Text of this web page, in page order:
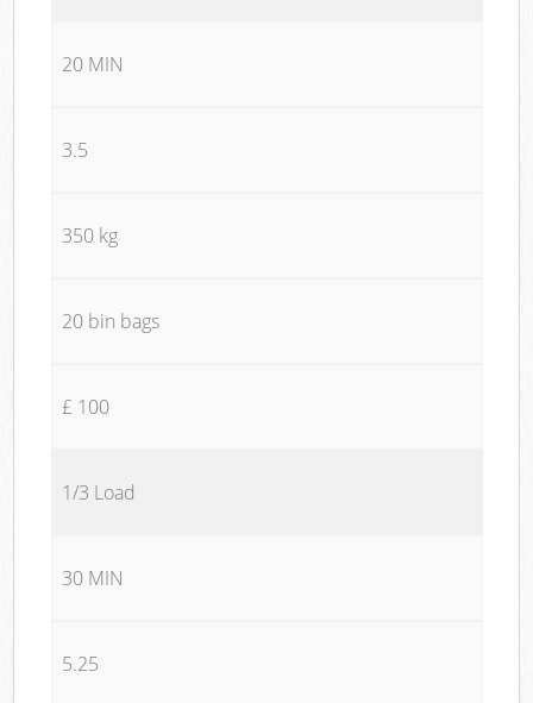
20 MIN
3.5
350 kg
20 bin bags
£ 100
1/3 Load
30 MIN
5.25